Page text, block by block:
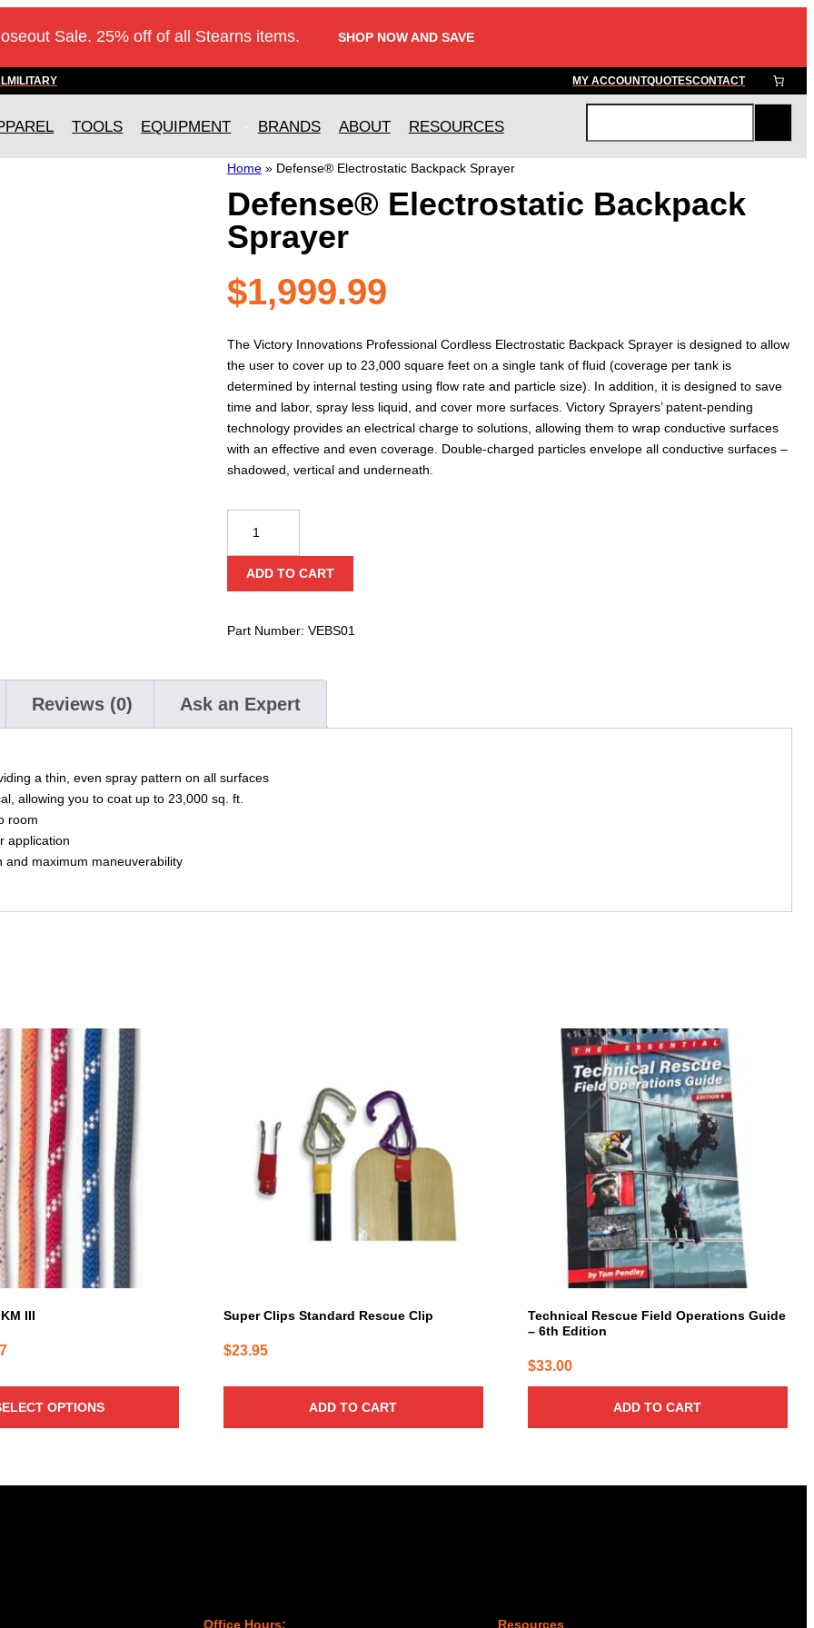
Sale. 25% off of all Stearns items. SHOP NOW AND SAVE
MILITARY MY ACCOUNTQUOTESCONTACT
TOOLS EQUIPMENT BRANDS ABOUT RESOURCES
Home» Defense® Electrostatic Backpack Sprayer
Defense® Electrostatic Backpack
Sprayer
$1,999.99
The Victory Innovations Professional Cordless Electrostatic Backpack Sprayer is designed to allow
the user to cover up to 23,000 square feet on a single tank of fluid (coverage per tank is
determined by internal testing using flow rate and particle size). In addition, it is designed to save
time and labor, spray less liquid, and cover more surfaces. Victory Sprayers’ patent-pending
technology provides an electrical charge to solutions, allowing them to wrap conductive surfaces
with an effective and even coverage. Double-charged particles envelope all conductive surfaces –
shadowed, vertical and underneath.
Electrostatic
Backpack
Sprayer
ADD TO CART
Part Number: VEBS01
Reviews (0) Ask an Expert
a thin, even spray pattern on all surfaces
allowing you to coat up to 23,000 sq. ft.
room
application
and maximum maneuverability
III
Price
OPTIONS
Super Clips Standard Rescue Clip
$23.95
ADD TO CART
Technical Rescue Field Operations Guide
– 6th Edition
$33.00
ADD TO CART
Office Hours: Resources